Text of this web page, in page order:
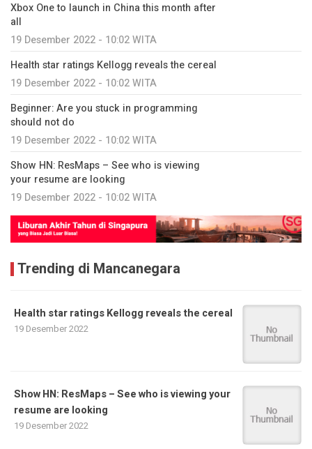
Xbox One to launch in China this month after
all
19 Desember 2022 - 10:02 WITA
Health star ratings Kellogg reveals the cereal
19 Desember 2022 - 10:02 WITA
Beginner: Are you stuck in programming
should not do
19 Desember 2022 - 10:02 WITA
Show HN: ResMaps – See who is viewing
your resume are looking
19 Desember 2022 - 10:02 WITA
Trending di Mancanegara
Health star ratings Kellogg reveals the cereal
19 Desember 2022
Show HN: ResMaps – See who is viewing your
resume are looking
19 Desember 2022